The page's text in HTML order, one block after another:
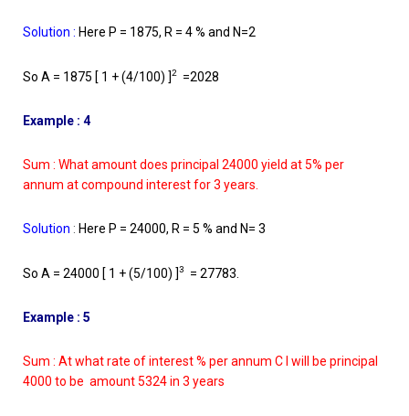
Solution : Here P = 1875, R = 4 % and N=2
So A = 1875 [ 1 + (4/100) ]2 =2028
Example : 4
Sum : What amount does principal 24000 yield at 5% per
annum at compound interest for 3 years.
Solution : Here P = 24000, R = 5 % and N= 3
So A = 24000 [ 1 + (5/100) ]3 = 27783.
Example : 5
Sum : At what rate of interest % per annum C I will be principal
4000 to be amount 5324 in 3 years